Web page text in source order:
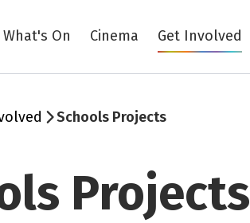
What's On Cinema Get Involved
Schools Projects
Projects